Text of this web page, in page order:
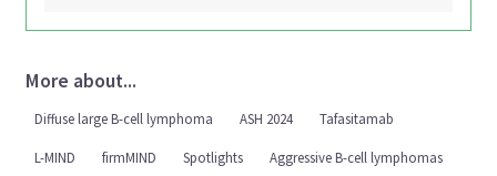
More about...
Diffuse large B-cell lymphoma ASH 2024 Tafasitamab
L-MIND firmMIND Spotlights Aggressive B-cell lymphomas